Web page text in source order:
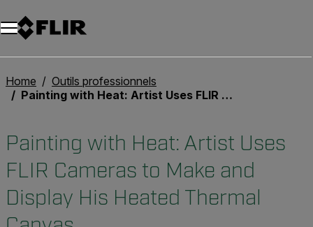
Unread messages
Modèle
Supprimer
articles
article
Ajouter au panier
Ajouté au panier
Home
Outils professionnels
Painting with Heat: Artist Uses FLIR Cameras to Make and Display His Heated Thermal Canvas
Painting with Heat: Artist Uses
FLIR Cameras to Make and
Display His Heated Thermal